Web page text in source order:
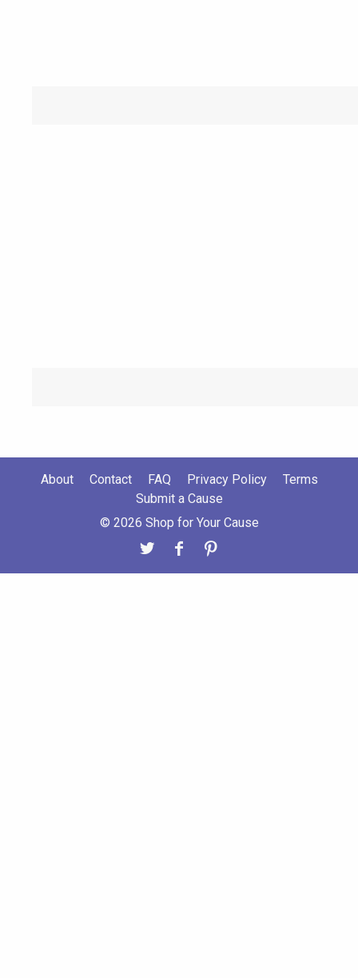
About Contact FAQ Privacy Policy
Terms
Submit a Cause
© 2026 Shop for Your Cause